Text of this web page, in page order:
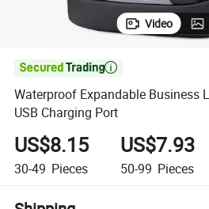
Video

Waterproof Expandable Business
USB Charging Port
US$8.15
30-49 Pieces
US$7.93
50-99 Pieces